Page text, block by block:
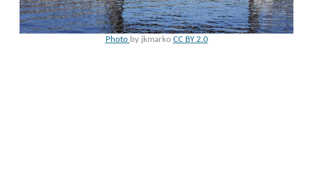
Photo by jkmarko CC BY 2.0